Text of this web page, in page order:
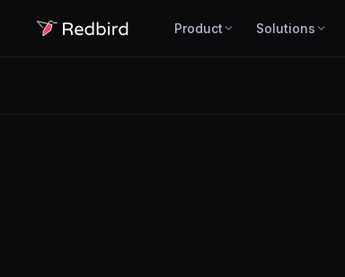
Product Solutions